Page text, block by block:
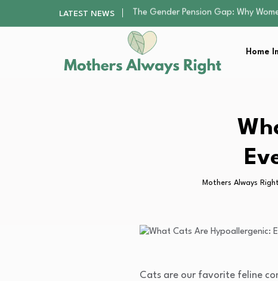
LATEST NEWS
Returning to Nursing School as a
Mindfulness Practices to Enhance
The Nursery Hygiene Playbook:
Smart Ways to Plan a Low-Stress
The Gender Pension Gap: Why
The Nursery Hygiene Playbook:
Smart Ways to Plan a Low-Stress
Home
Mothers Always Right
Cats are our favorite feline